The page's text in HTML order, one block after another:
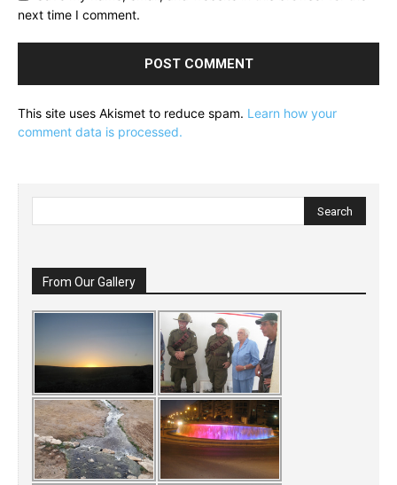
next time I comment.
This site uses Akismet to reduce spam. Learn how your
comment data is processed.
From Our Gallery